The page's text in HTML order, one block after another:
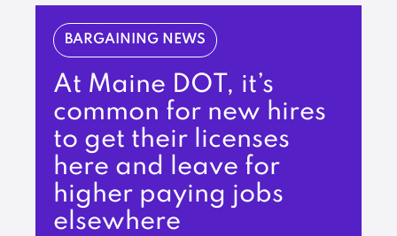
BARGAINING NEWS
At Maine DOT, it’s
common for new hires
to get their licenses
here and leave for
higher paying jobs
elsewhere